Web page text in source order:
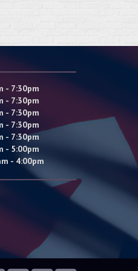
- 7:30pm
- 7:30pm
- 7:30pm
- 7:30pm
- 7:30pm
- 5:00pm
- 4:00pm